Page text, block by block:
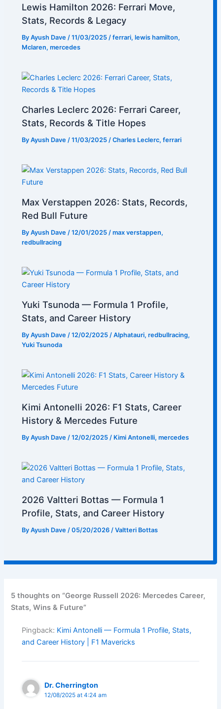
Lewis Hamilton 2026: Ferrari Move,
Stats, Records & Legacy
ByAyush Dave /11/03/2025 /ferrari,lewis hamilton,
Mclaren,mercedes
Charles Leclerc 2026: Ferrari Career,
Stats, Records & Title Hopes
ByAyush Dave /11/03/2025 /Charles Leclerc,ferrari
Max Verstappen 2026: Stats, Records,
Red Bull Future
ByAyush Dave /12/01/2025 /max verstappen,
redbullracing
Yuki Tsunoda — Formula 1 Profile,
Stats, and Career History
ByAyush Dave /12/02/2025 /Alphatauri,redbullracing,
Yuki Tsunoda
Kimi Antonelli 2026: F1 Stats, Career
History & Mercedes Future
ByAyush Dave /12/02/2025 / Kimi Antonelli,mercedes
2026 Valtteri Bottas — Formula 1
Profile, Stats, and Career History
ByAyush Dave/05/20/2026/Valtteri Bottas
5 thoughts on “George Russell 2026: Mercedes Career,
Stats, Wins & Future”
Pingback: Kimi Antonelli — Formula 1 Profile, Stats,
and Career History | F1 Mavericks
Dr. Cherrington
12/08/2025 at 4:24 am